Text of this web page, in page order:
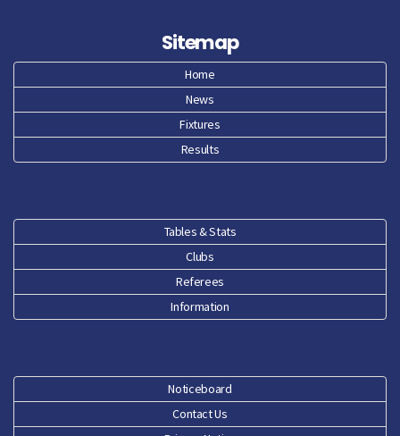
Apr 26
Feb 26
Dec 25
Nov 25
Jun 25
Sitemap
Home
News
Fixtures
Results
Tables & Stats
Clubs
Referees
Information
Noticeboard
Contact Us